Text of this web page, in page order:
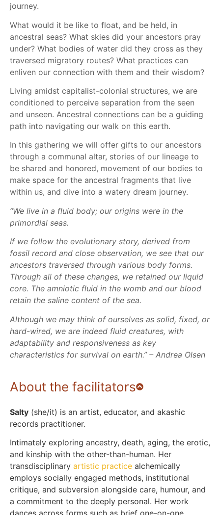
journey.
What would it be like to float, and be held, in
ancestral seas? What skies did your ancestors pray
under? What bodies of water did they cross as they
traversed migratory routes? What practices can
enliven our connection with them and their wisdom?
Living amidst capitalist-colonial structures, we are
conditioned to perceive separation from the seen
and unseen. Ancestral connections can be a guiding
path into navigating our walk on this earth.
In this gathering we will offer gifts to our ancestors
through a communal altar, stories of our lineage to
be shared and honored, movement of our bodies to
make space for the ancestral fragments that live
within us, and dive into a watery dream journey.
“We live in a fluid body; our origins were in the
primordial seas.
If we follow the evolutionary story, derived from
fossil record and close observation, we see that our
ancestors traversed through various body forms.
Through all of these changes, we retained our liquid
core. The amniotic fluid in the womb and our blood
retain the saline content of the sea.
Although we may think of ourselves as solid, fixed, or
hard-wired, we are indeed fluid creatures, with
adaptability and responsiveness as key
characteristics for survival on earth.” – Andrea Olsen
About the facilitators
Salty (she/it) is an artist, educator, and akashic
records practitioner.
Intimately exploring ancestry, death, aging, the erotic,
and kinship with the other-than-human. Her
transdisciplinary artistic practice alchemically
employs socially engaged methods, institutional
critique, and subversion alongside care, humour, and
a commitment to the deeply personal. Her work